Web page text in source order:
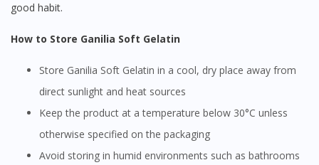
good habit.
How to Store Ganilia Soft Gelatin
Store Ganilia Soft Gelatin in a cool, dry place away from
direct sunlight and heat sources
Keep the product at a temperature below 30°C unless
otherwise specified on the packaging
Avoid storing in humid environments such as bathrooms